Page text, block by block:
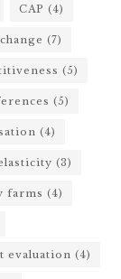
CAP (4)
(7)
(5)
(5)
(4)
(3)
farms (4)
evaluation (4)